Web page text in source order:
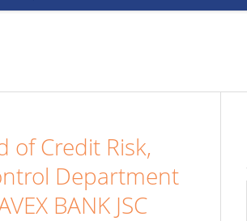
of Credit Risk,
Department
BANK JSC